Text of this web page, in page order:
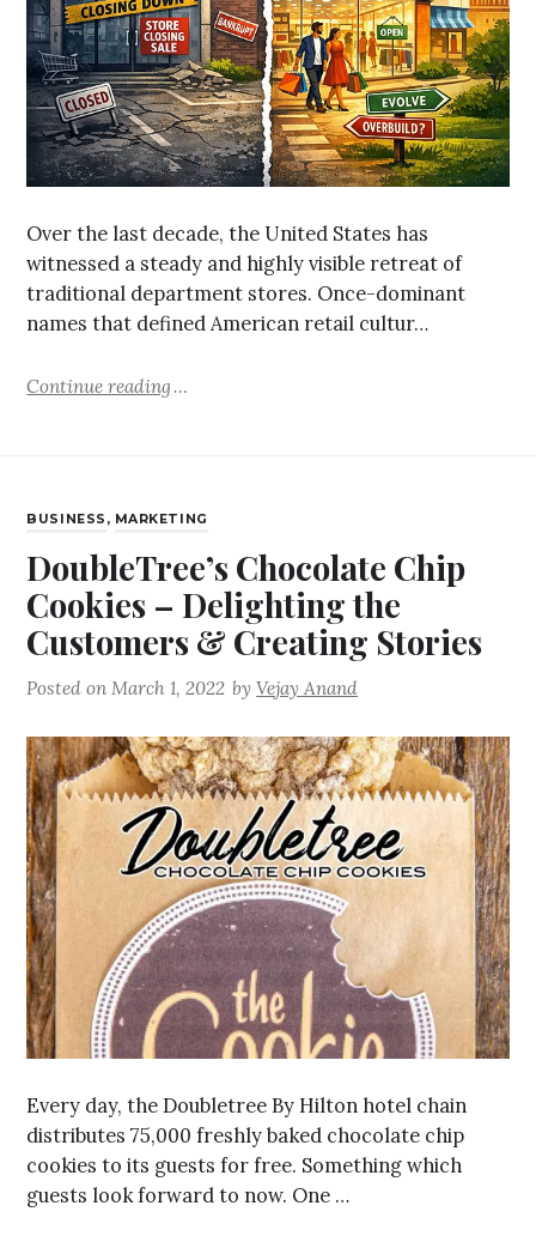
Over the last decade, the United States has
witnessed a steady and highly visible retreat of
traditional department stores. Once-dominant
names that defined American retail cultur…
Continue reading
BUSINESS , MARKETING
DoubleTree’s Chocolate Chip
Cookies – Delighting the
Customers & Creating Stories
Posted onMarch 1, 2022 byVejay Anand
Every day, the Doubletree By Hilton hotel chain
distributes 75,000 freshly baked chocolate chip
cookies to its guests for free. Something which
guests look forward to now. One …